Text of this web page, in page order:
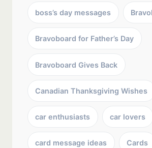
boss’s day messages
Bravoboard for Father’s Day
Bravoboard Gives Back
Canadian Thanksgiving Wishes
car enthusiasts car lovers
card message ideas Cards